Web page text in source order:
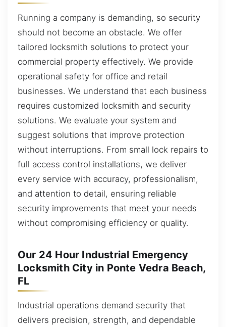
Running a company is demanding, so security
should not become an obstacle. We offer
tailored locksmith solutions to protect your
commercial property effectively. We provide
operational safety for office and retail
businesses. We understand that each business
requires customized locksmith and security
solutions. We evaluate your system and
suggest solutions that improve protection
without interruptions. From small lock repairs to
full access control installations, we deliver
every service with accuracy, professionalism,
and attention to detail, ensuring reliable
security improvements that meet your needs
without compromising efficiency or quality.
Our 24 Hour Industrial Emergency
Locksmith City in Ponte Vedra Beach,
FL
Industrial operations demand security that
delivers precision, strength, and dependable